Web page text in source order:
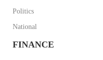
Politics
National
FINANCE